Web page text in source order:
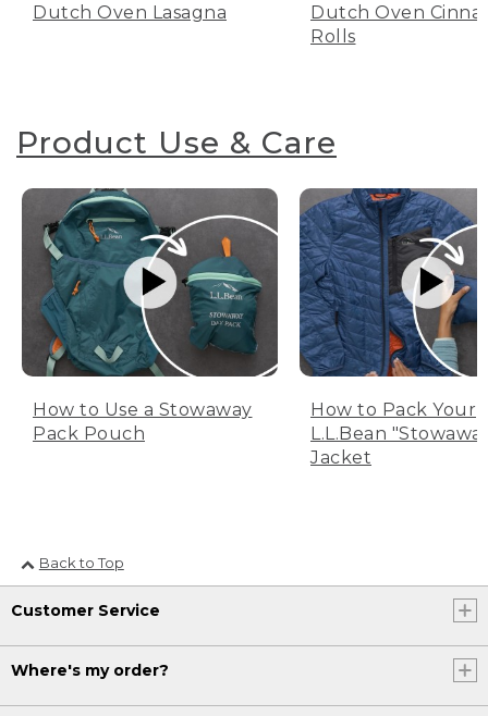
Dutch Oven Lasagna
Dutch Oven
Rolls
Product Use & Care
How to Use a Stowaway
Pack Pouch
How to Pack Your
L.L.Bean
Jacket
Back to Top
Customer Service
Where's my order?